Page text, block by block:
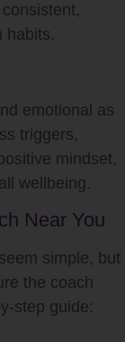
habits.
emotional as
triggers,
mindset,
wellbeing.
Near You
simple, but
the coach
step guide: